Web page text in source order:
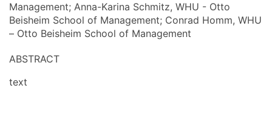
Management; Anna-Karina Schmitz, WHU - Otto
Beisheim School of Management; Conrad Homm, WHU
– Otto Beisheim School of Management
ABSTRACT
text